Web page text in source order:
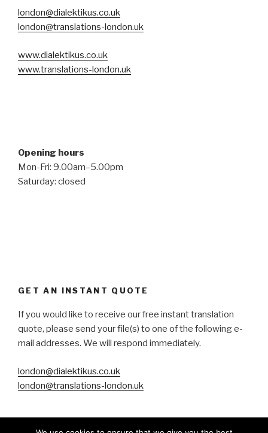
london@dialektikus.co.uk
london@translations-london.uk
www.dialektikus.co.uk
www.translations-london.uk
Opening hours
Mon-Fri: 9.00am–5.00pm
Saturday: closed
GET AN INSTANT QUOTE
If you would like to receive our free instant translation
quote, please send your file(s) to one of the following e-
mail addresses. We will respond immediately.
london@dialektikus.co.uk
london@translations-london.uk